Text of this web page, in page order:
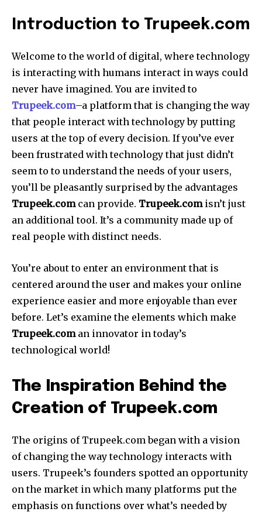
Introduction to Trupeek.com
Welcome to the world of digital, where technology
is interacting with humans interact in ways could
never have imagined. You are invited to
Trupeek.com–a platform that is changing the way
that people interact with technology by putting
users at the top of every decision. If you’ve ever
been frustrated with technology that just didn’t
seem to to understand the needs of your users,
you’ll be pleasantly surprised by the advantages
Trupeek.comcan provide. Trupeek.comisn’t just
an additional tool. It’s a community made up of
real people with distinct needs.
You’re about to enter an environment that is
centered around the user and makes your online
experience easier and more enjoyable than ever
before. Let’s examine the elements which make
Trupeek.coman innovator in today’s
technological world!
The Inspiration Behind the
Creation of Trupeek.com
The origins of Trupeek.com began with a vision
of changing the way technology interacts with
users. Trupeek’s founders spotted an opportunity
on the market in which many platforms put the
emphasis on functions over what’s needed by